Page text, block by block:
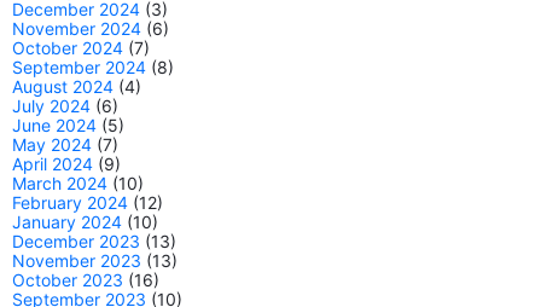
December 2024 (3)
November 2024 (6)
October 2024 (7)
September 2024 (8)
August 2024 (4)
July 2024 (6)
June 2024 (5)
May 2024 (7)
April 2024 (9)
March 2024 (10)
February 2024 (12)
January 2024 (10)
December 2023 (13)
November 2023 (13)
October 2023 (16)
September 2023 (10)